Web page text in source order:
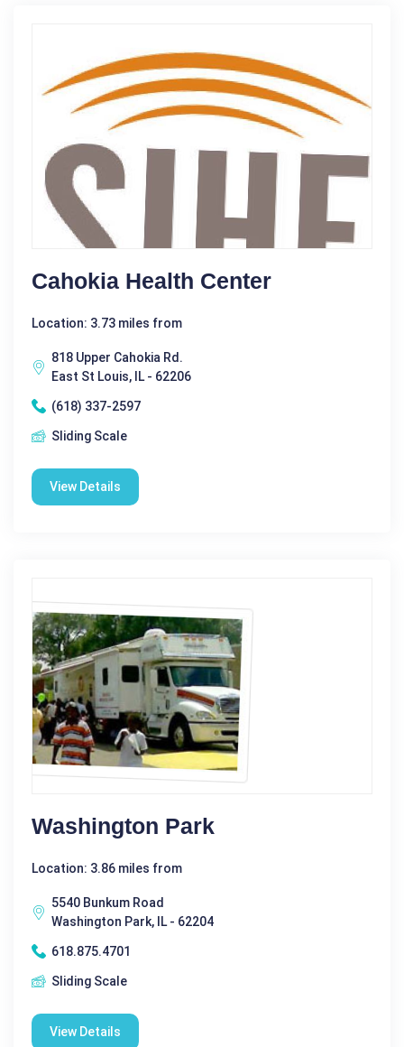
Cahokia Health Center
Location: 3.73 miles from
818 Upper Cahokia Rd.
East St Louis, IL - 62206
(618) 337-2597
Sliding Scale
View Details
Washington Park
Location: 3.86 miles from
5540 Bunkum Road
Washington Park, IL - 62204
618.875.4701
Sliding Scale
View Details